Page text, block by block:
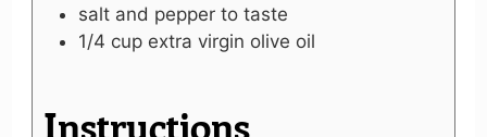
salt and pepper to taste
1/4 cup extra virgin olive oil
Instructions